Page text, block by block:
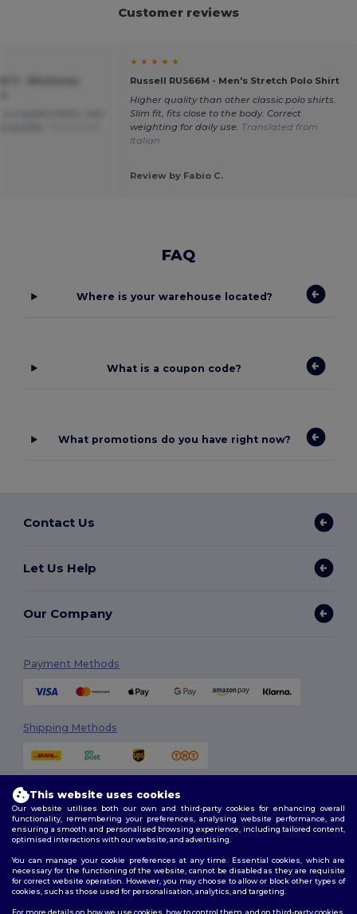
Customer reviews
★ ★ ★ ★ ★
Russell RU566M - Men's Stretch Polo Shirt
Higher quality than other classic polo shirts.
Slim fit, fits close to the body. Correct
weighting for daily use. Translated from
Italian
Review by Fabio C.
FAQ
Where is your warehouse located?
What is a coupon code?
What promotions do you have right now?
Contact Us
Let Us Help
Our Company
Payment Methods
Shipping Methods
Follow Us
This website uses cookies
Our website utilises both our own and third-party cookies for enhancing overall
functionality, remembering your preferences, analysing website performance, and
ensuring a smooth and personalised browsing experience, including tailored content,
optimised interactions with our website, and advertising.
You can manage your cookie preferences at any time. Essential cookies, which are
necessary for the functioning of the website, cannot be disabled as they are requisite
for correct website operation. However, you may choose to allow or block other types of
cookies, such as those used for personalisation, analytics, and targeting.
For more details on how we use cookies, how to control them, and on third-party cookies,